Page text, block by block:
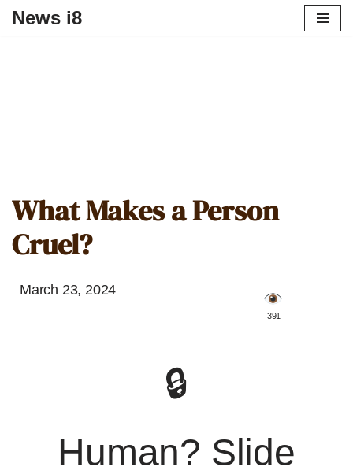
News i8
What Makes a Person
Cruel?
March 23, 2024
️ 391
🔒
Human? Slide